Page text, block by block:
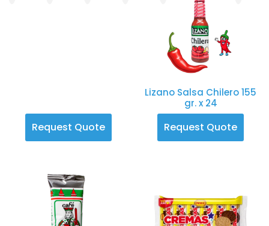
Request Quote
Lizano Salsa Chilero 155
gr. x 24
Request Quote